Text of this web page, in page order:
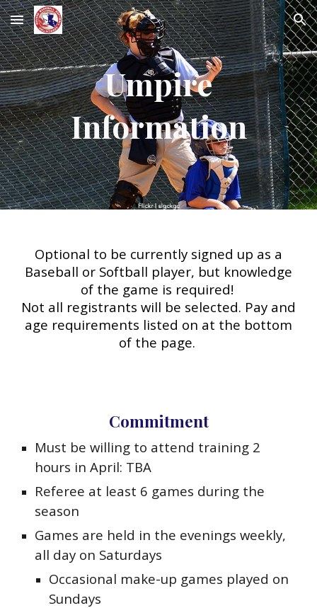
Skip to main content Skip to navigation
Umpire
Information
Optional to be currently signed up as a
Baseball or Softball player, but knowledge
of the game is required!
Not all registrants will be selected. Pay and
age requirements listed on at the bottom
of the page.
Commitment
Must be willing to attend training 2
hours in April: TBA
Referee at least 6 games during the
season
Games are held in the evenings weekly,
all day on Saturdays
Occasional make-up games played on
Sundays